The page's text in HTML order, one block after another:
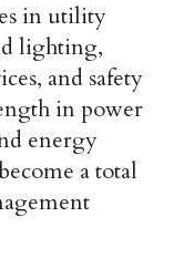
in utility
lighting,
and safety
in power
energy
a total